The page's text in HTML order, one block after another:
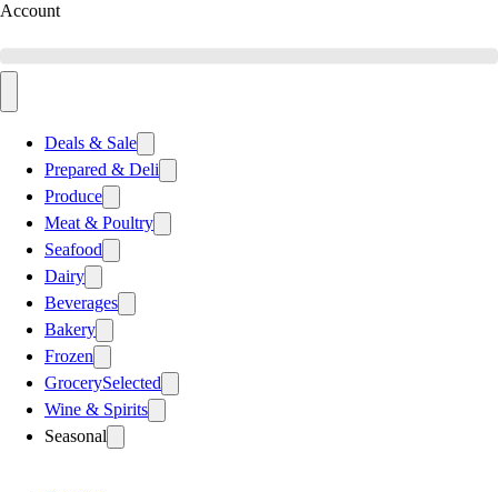
Account
Deals & Sale
Prepared & Deli
Produce
Meat & Poultry
Seafood
Dairy
Beverages
Bakery
Frozen
GrocerySelected
Wine & Spirits
Seasonal